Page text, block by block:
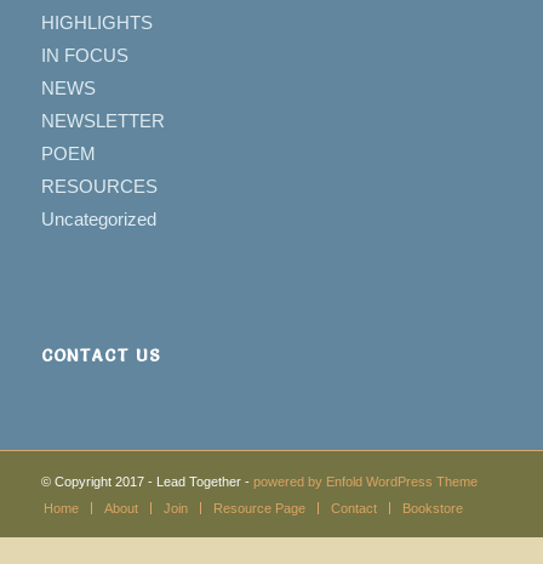
HIGHLIGHTS
IN FOCUS
NEWS
NEWSLETTER
POEM
RESOURCES
Uncategorized
CONTACT US
© Copyright 2017 - Lead Together - powered by Enfold WordPress Theme
Home
About Join Resource Page Contact Bookstore